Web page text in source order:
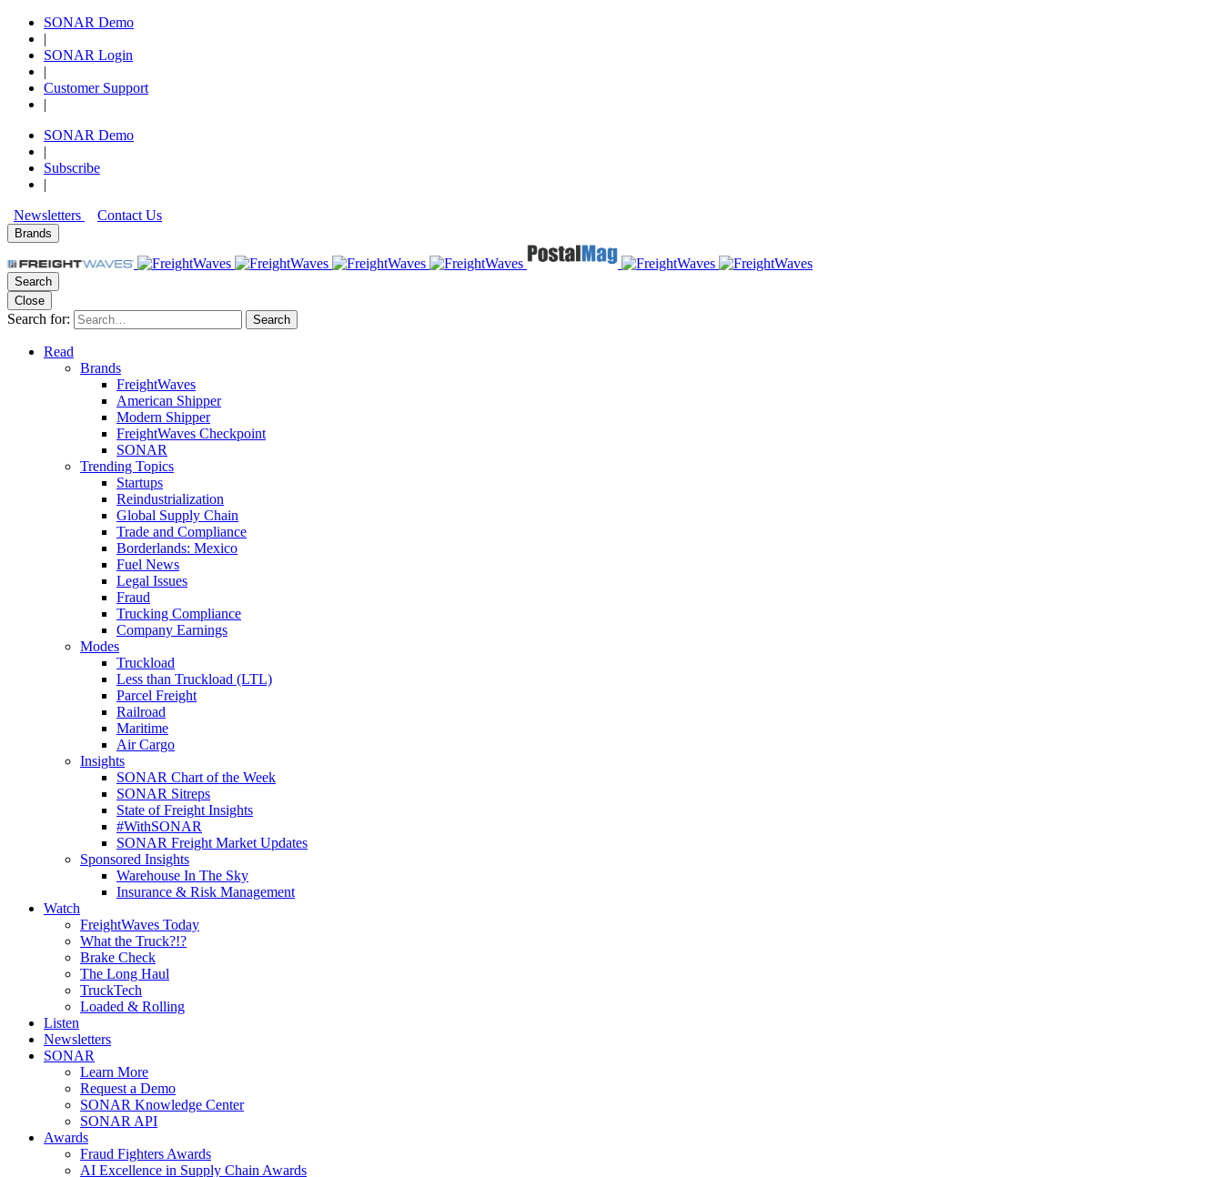
SONAR Demo
|
SONAR Login
|
Customer Support
|
SONAR Demo
|
Subscribe
|
Newsletters
Contact Us
Brands
Search
Close
Search for: Search
Read
Brands
FreightWaves
American Shipper
Modern Shipper
FreightWaves Checkpoint
SONAR
Trending Topics
Startups
Reindustrialization
Global Supply Chain
Trade and Compliance
Borderlands: Mexico
Fuel News
Legal Issues
Fraud
Trucking Compliance
Company Earnings
Modes
Truckload
Less than Truckload (LTL)
Parcel Freight
Railroad
Maritime
Air Cargo
Insights
SONAR Chart of the Week
SONAR Sitreps
State of Freight Insights
#WithSONAR
SONAR Freight Market Updates
Sponsored Insights
Warehouse In The Sky
Insurance & Risk Management
Watch
FreightWaves Today
What the Truck?!?
Brake Check
The Long Haul
TruckTech
Loaded & Rolling
Listen
Newsletters
SONAR
Learn More
Request a Demo
SONAR Knowledge Center
SONAR API
Awards
Fraud Fighters Awards
AI Excellence in Supply Chain Awards